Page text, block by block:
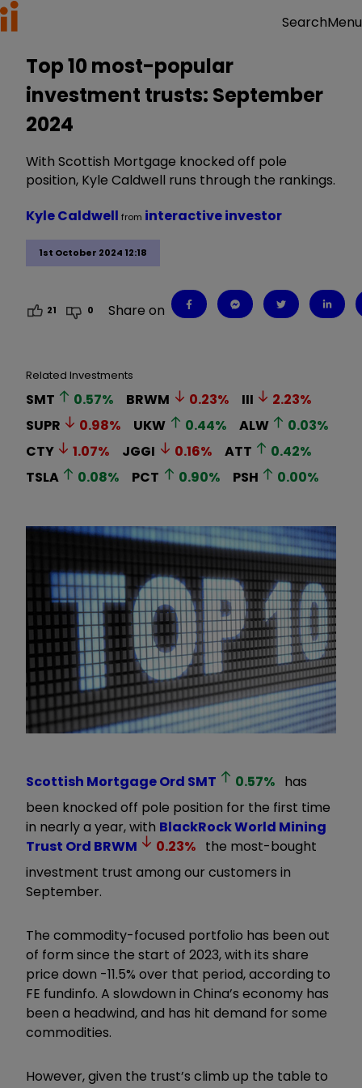
SearchMenu
Top 10 most-popular
investment trusts: September
2024
With Scottish Mortgage knocked off pole
position, Kyle Caldwell runs through the rankings.
1st October 2024 12:18
Kyle Caldwell from interactive investor
21 0 Share on
Related Investments
SMT 0.57% BRWM 0.23% III 2.23%
SUPR
0.98% UKW 0.44% ALW 0.03%
CTY
1.07% JGGI 0.16% ATT 0.42%
TSLA
0.08% PCT 0.90% PSH 0.00%
Scottish Mortgage Ord SMT 0.57% has
been knocked off pole position for the first time
in nearly a year, with BlackRock World Mining
Trust Ord BRWM 0.23% the most-bought
investment trust among our customers in
September.
The commodity-focused portfolio has been out
of form since the start of 2023, with its share
price down -11.5% over that period, according to
FE fundinfo. A slowdown in China’s economy has
been a headwind, and has hit demand for some
commodities.
However, given the trust’s climb up the table to